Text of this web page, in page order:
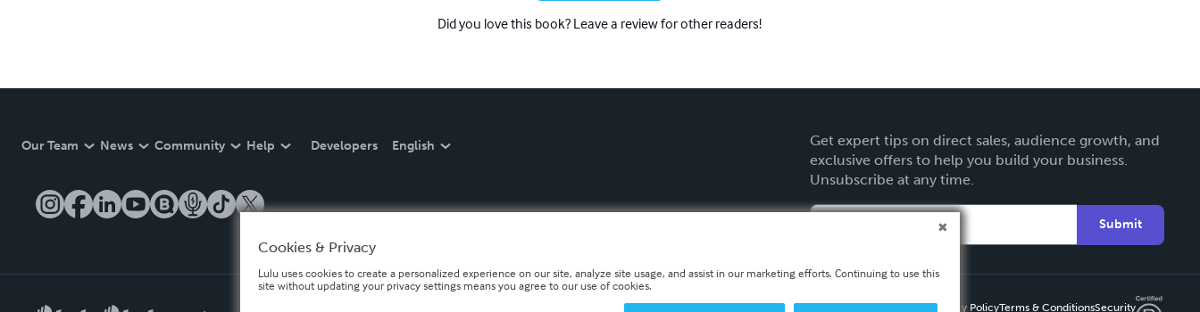
Did you love this book? Leave a review for other readers!
Our Team News Community Help Developers English
Get expert tips on direct sales, audience growth, and
exclusive offers to help you build your business.
Unsubscribe at any time.
Submit
Privacy PolicyTerms & ConditionsSecurity
Cookies & Privacy
Lulu uses cookies to create a personalized experience on our site, analyze site usage, and assist in our marketing efforts. Continuing to use this
site without updating your privacy settings means you agree to our use of cookies.